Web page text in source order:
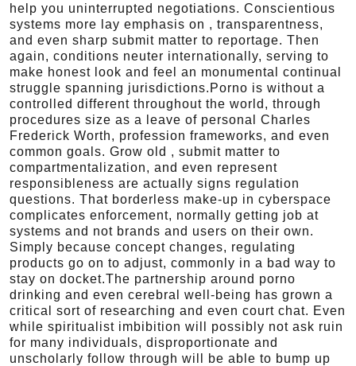
help you uninterrupted negotiations. Conscientious
systems more lay emphasis on , transparentness,
and even sharp submit matter to reportage. Then
again, conditions neuter internationally, serving to
make honest look and feel an monumental continual
struggle spanning jurisdictions.Porno is without a
controlled different throughout the world, through
procedures size as a leave of personal Charles
Frederick Worth, profession frameworks, and even
common goals. Grow old , submit matter to
compartmentalization, and even represent
responsibleness are actually signs regulation
questions. That borderless make-up in cyberspace
complicates enforcement, normally getting job at
systems and not brands and users on their own.
Simply because concept changes, regulating
products go on to adjust, commonly in a bad way to
stay on docket.The partnership around porno
drinking and even cerebral well-being has grown a
critical sort of researching and even court chat. Even
while spiritualist imbibition will possibly not ask ruin
for many individuals, disproportionate and
unscholarly follow through will be able to bump up